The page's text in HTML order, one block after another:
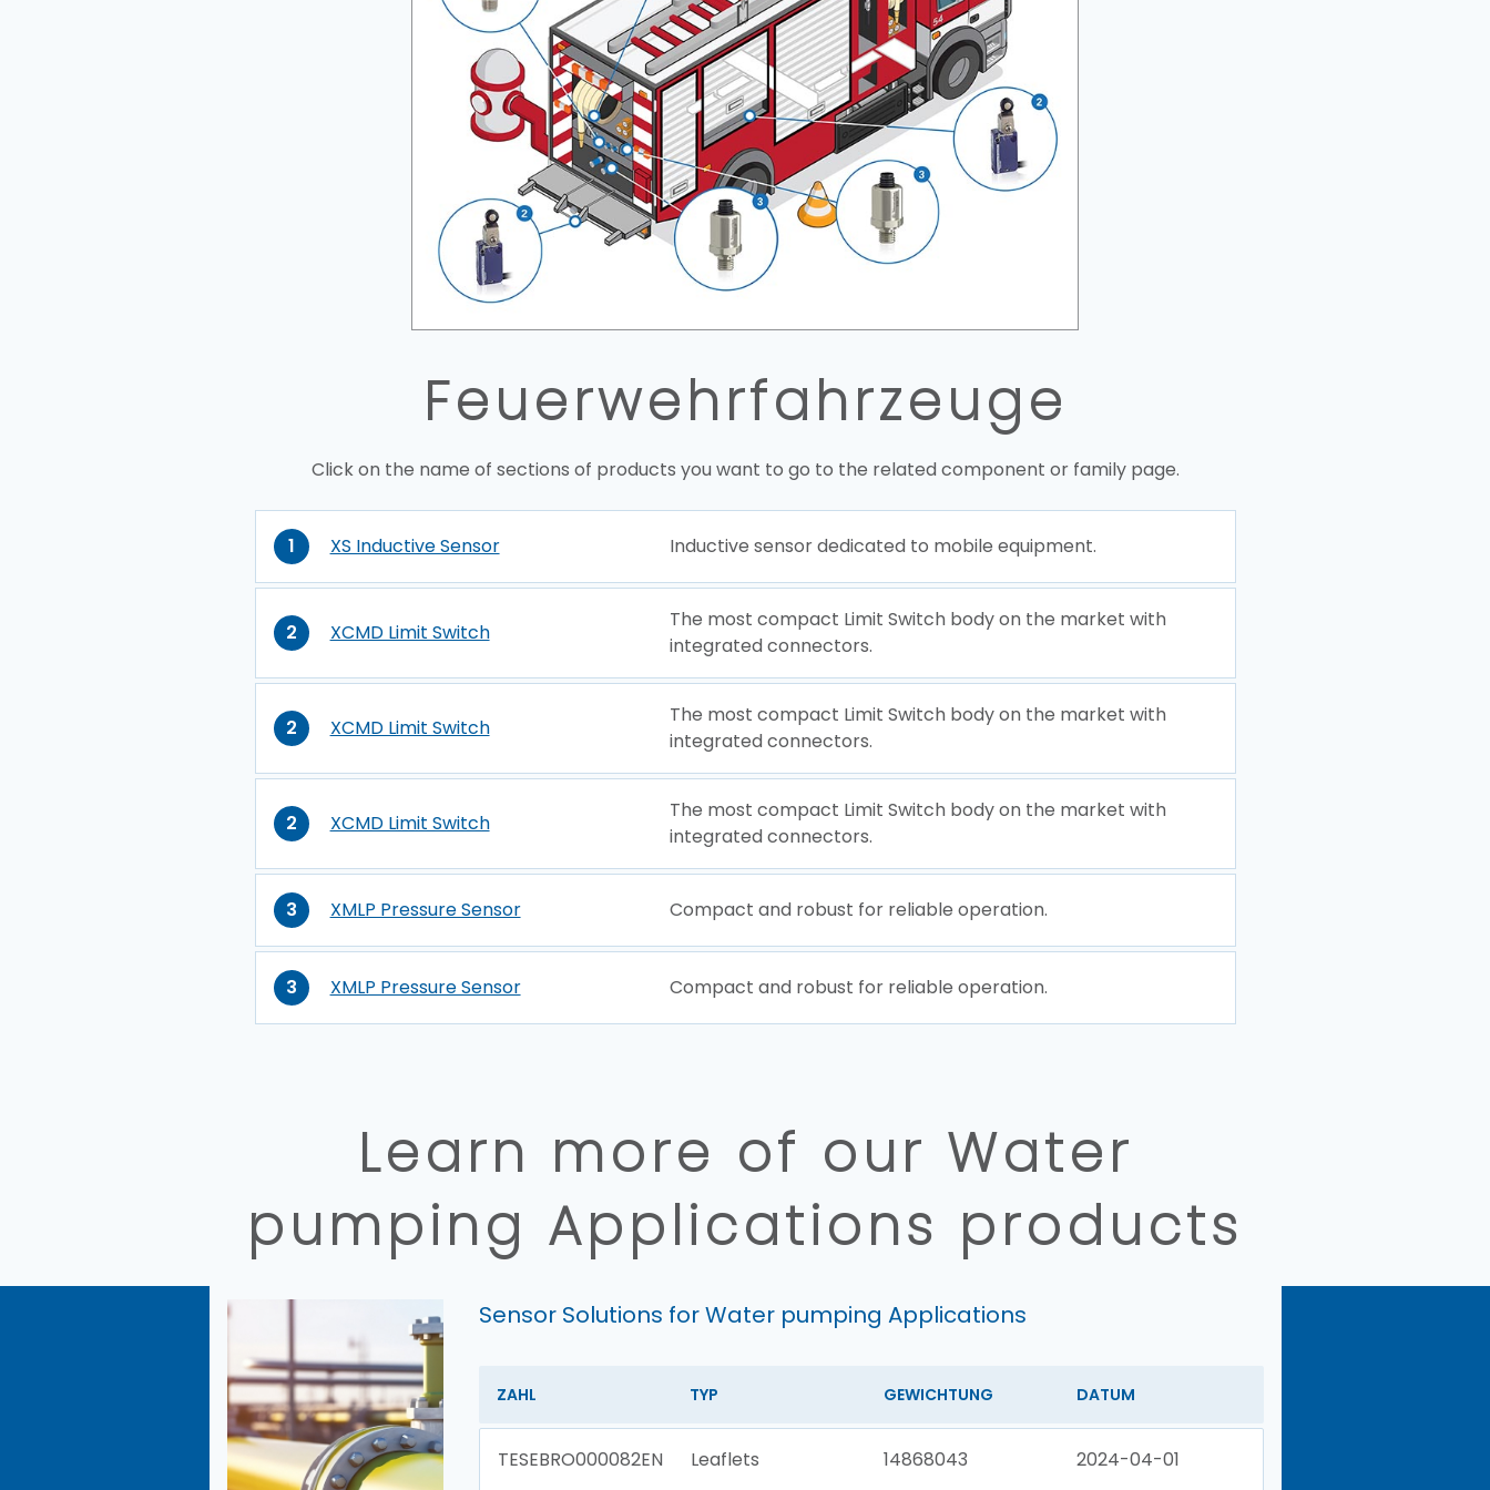
Feuerwehrfahrzeuge
Click on the name of sections of products you want to go to the related component or family page.
1 XS Inductive Sensor Inductive sensor dedicated to mobile equipment.
2 XCMD Limit Switch
The most compact Limit Switch body on the market with
integrated connectors.
2 XCMD Limit Switch
The most compact Limit Switch body on the market with
integrated connectors.
2 XCMD Limit Switch
The most compact Limit Switch body on the market with
integrated connectors.
3 XMLP Pressure Sensor Compact and robust for reliable operation.
3 XMLP Pressure Sensor Compact and robust for reliable operation.
Learn more of our Water
pumping Applications products
Sensor Solutions for Water pumping Applications
ZAHL TYP GEWICHTUNG DATUM
TESEBRO000082EN Leaflets 14868043 2024-04-01